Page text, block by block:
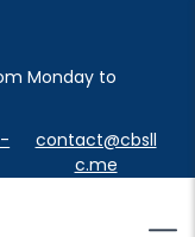
Monday to
contact@cbsll
c.me